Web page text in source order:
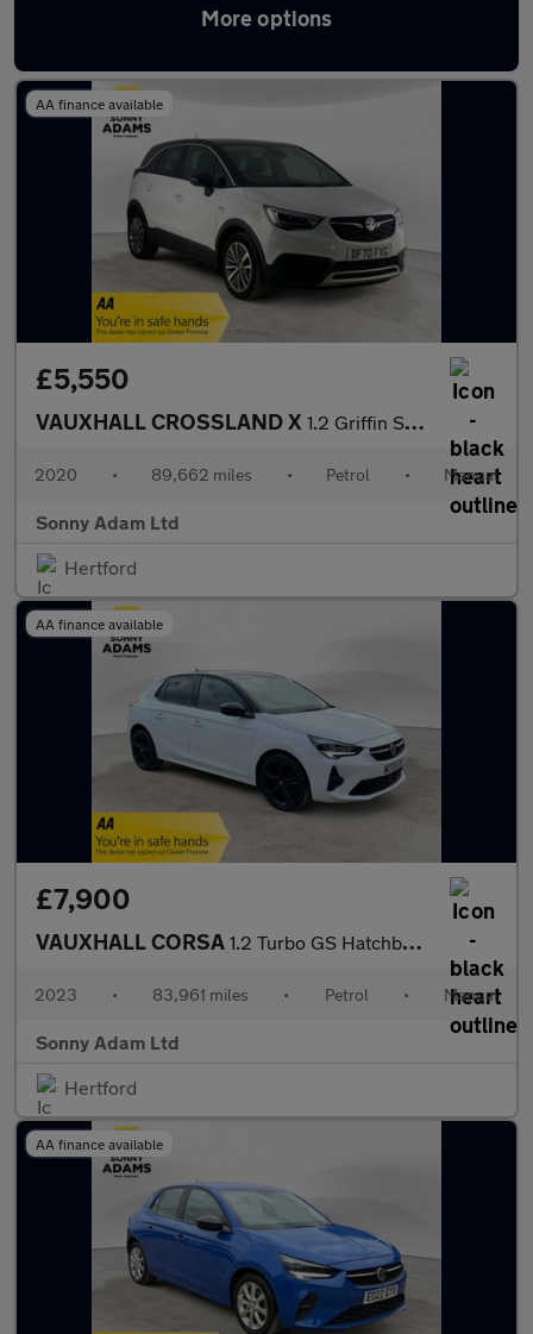
More options
Latest used Vauxhall in Ware
AA finance available
£5,550
VAUXHALL CROSSLAND X 1.2 Griffin SUV 5dr Petrol Manual Euro 6 (s/s) (83 ps)
2020 • 89,662 miles • Petrol • Manual
Sonny Adam Ltd
Hertford
AA finance available
£7,900
VAUXHALL CORSA 1.2 Turbo GS Hatchback 5dr Petrol Manual Euro 6 (s/s) (100 ps)
2023 • 83,961 miles • Petrol • Manual
Sonny Adam Ltd
Hertford
AA finance available